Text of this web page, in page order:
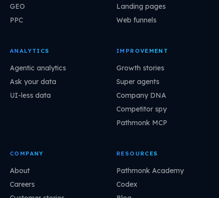
GEO
PPC
Landing pages
Web funnels
ANALYTICS
Agentic analytics
Ask your data
UI-less data
IMPROVEMENT
Growth stories
Super agents
Company DNA
Competitor spy
Pathmonk MCP
COMPANY
About
Careers
RESOURCES
Pathmonk Academy
Codex